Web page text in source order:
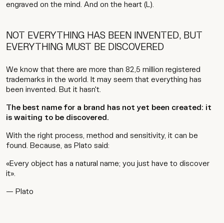
engraved on the mind. And on the heart (L).
NOT EVERYTHING HAS BEEN INVENTED, BUT
EVERYTHING MUST BE DISCOVERED
We know that there are more than 82,5 million registered
trademarks in the world. It may seem that everything has
been invented. But it hasn't.
The best name for a brand has not yet been created: it
is waiting to be discovered.
With the right process, method and sensitivity, it can be
found. Because, as Plato said:
«Every object has a natural name; you just have to discover
it».
— Plato